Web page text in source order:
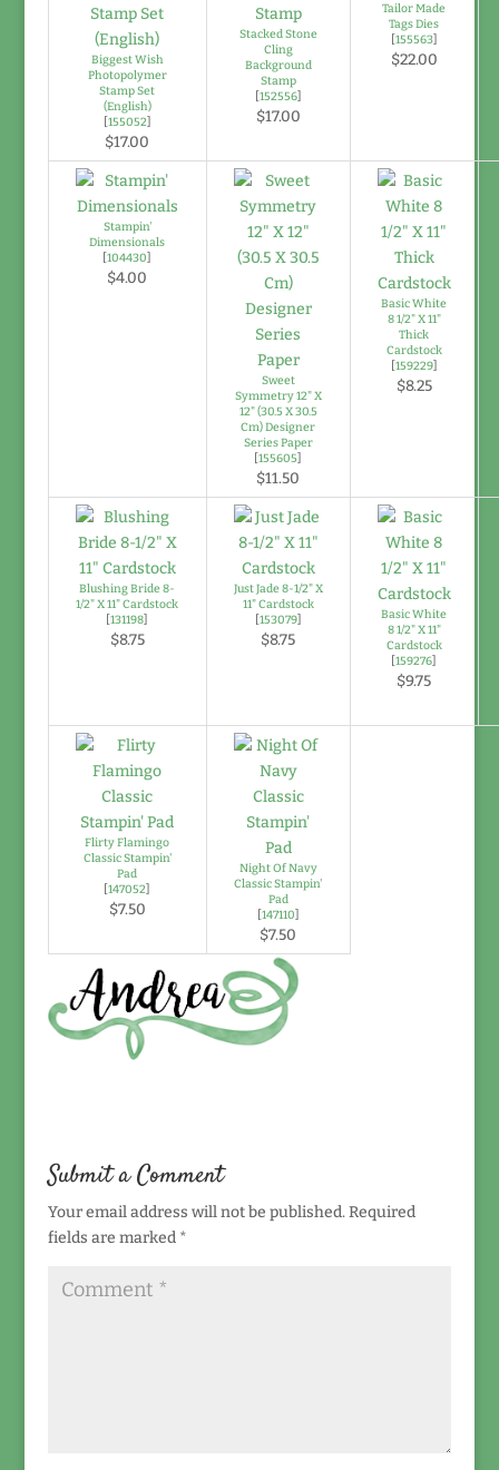
Biggest Wish
Photopolymer
Stamp Set
(English)
[155052]
$17.00
Stacked Stone
Cling
Background
Stamp
[152556]
$17.00
Tailor Made
Tags Dies
[155563]
$22.00
Stampin'
Dimensionals
[104430]
$4.00
Sweet
Symmetry 12" X
12" (30.5 X 30.5
Cm) Designer
Series Paper
[155605]
$11.50
Basic White
8 1/2" X 11"
Thick
Cardstock
[159229]
$8.25
Blushing Bride 8-
1/2" X 11" Cardstock
[131198]
$8.75
Just Jade 8-1/2" X
11" Cardstock
[153079]
$8.75
Basic White
8 1/2" X 11"
Cardstock
[159276]
$9.75
Flirty Flamingo
Classic Stampin'
Pad
[147052]
$7.50
Night Of Navy
Classic Stampin'
Pad
[147110]
$7.50
Submit a Comment
Your email address will not be published. Required
fields are marked *